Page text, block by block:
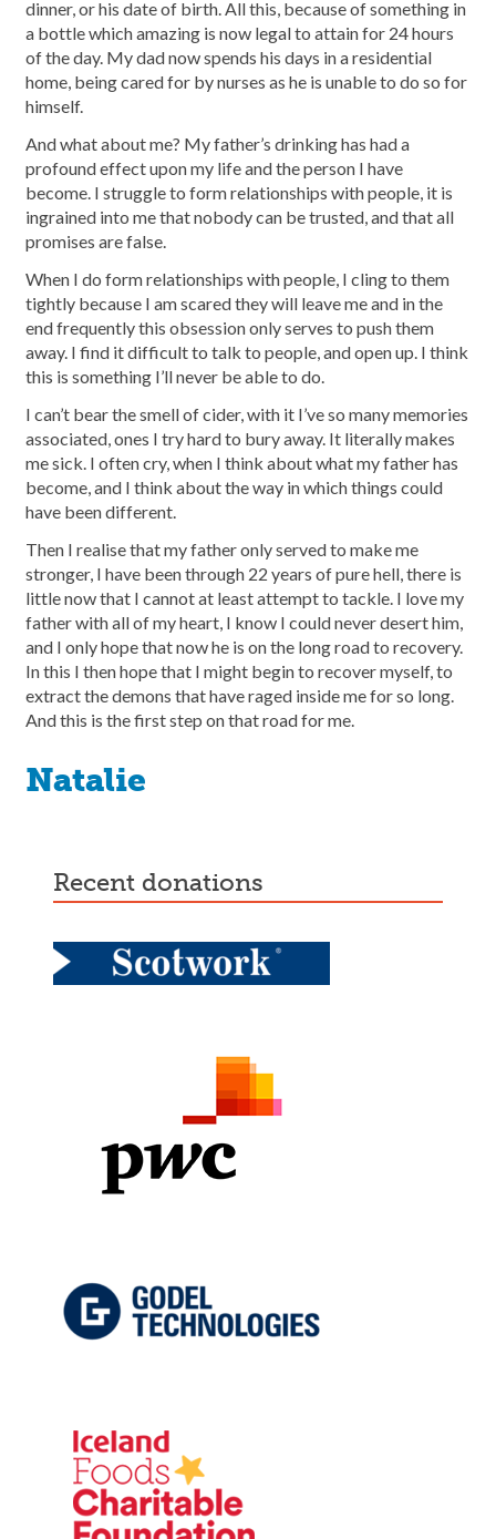
dinner, or his date of birth. All this, because of something in
a bottle which amazing is now legal to attain for 24 hours
of the day. My dad now spends his days in a residential
home, being cared for by nurses as he is unable to do so for
himself.
And what about me? My father’s drinking has had a
profound effect upon my life and the person I have
become. I struggle to form relationships with people, it is
ingrained into me that nobody can be trusted, and that all
promises are false.
When I do form relationships with people, I cling to them
tightly because I am scared they will leave me and in the
end frequently this obsession only serves to push them
away. I find it difficult to talk to people, and open up. I think
this is something I’ll never be able to do.
I can’t bear the smell of cider, with it I’ve so many memories
associated, ones I try hard to bury away. It literally makes
me sick. I often cry, when I think about what my father has
become, and I think about the way in which things could
have been different.
Then I realise that my father only served to make me
stronger, I have been through 22 years of pure hell, there is
little now that I cannot at least attempt to tackle. I love my
father with all of my heart, I know I could never desert him,
and I only hope that now he is on the long road to recovery.
In this I then hope that I might begin to recover myself, to
extract the demons that have raged inside me for so long.
And this is the first step on that road for me.
Natalie
recent donations